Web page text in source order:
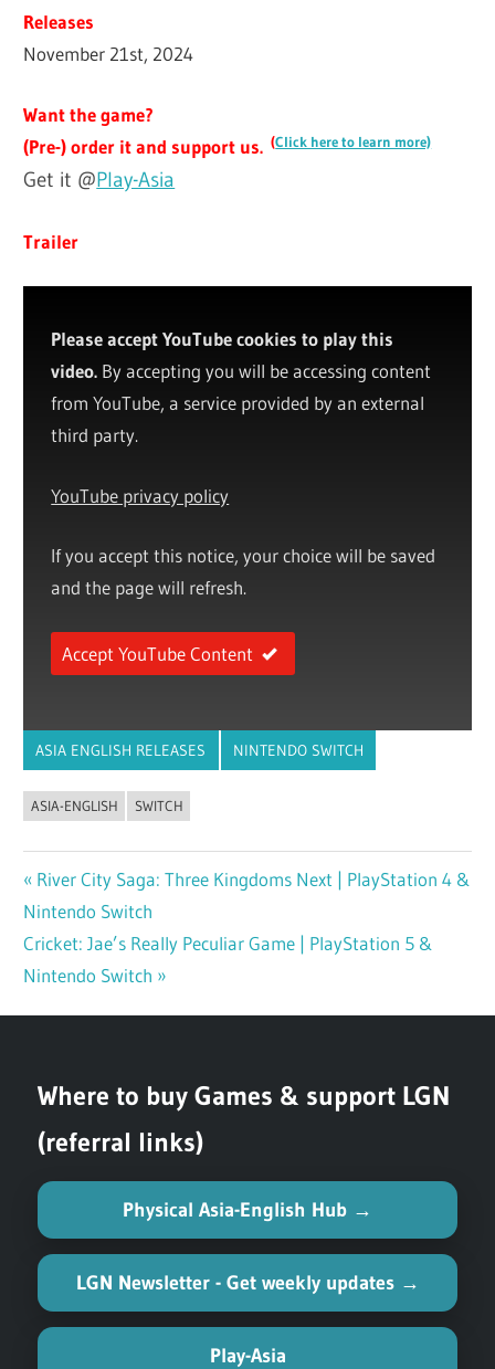
Releases
November 21st, 2024
Want the game?
(Pre-) order it and support us. (Click here to learn more)
Get it @Play-Asia
Trailer
Please accept YouTube cookies to play this
video. By accepting you will be accessing content
from YouTube, a service provided by an external
third party.
YouTube privacy policy
If you accept this notice, your choice will be saved
and the page will refresh.
Accept YouTube Content
ASIA ENGLISH RELEASES NINTENDO SWITCH
ASIA-ENGLISH SWITCH
Post
navigation
Previous
Post:
River City Saga: Three Kingdoms Next | PlayStation 4 &
Nintendo Switch
Next
Post:
Cricket: Jae’s Really Peculiar Game | PlayStation 5 &
Nintendo Switch
Where to buy Games & support LGN
(referral links)
Physical Asia-English Hub →
LGN Newsletter - Get weekly updates →
Play-Asia